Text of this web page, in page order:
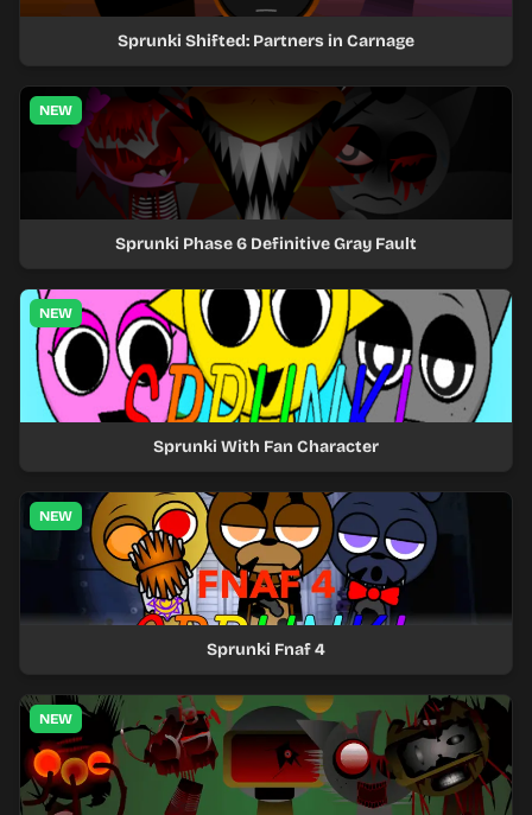
Sprunki Shifted: Partners in Carnage
NEW
Sprunki Phase 6 Definitive Gray Fault
NEW
Sprunki With Fan Character
NEW
Sprunki Fnaf 4
NEW